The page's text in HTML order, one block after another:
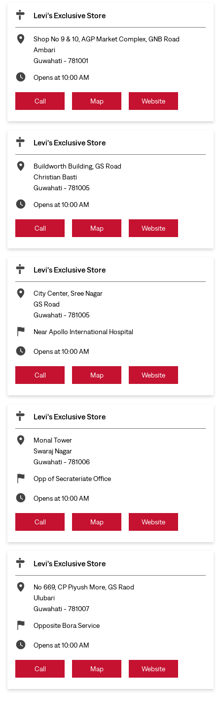
Levi's Exclusive Store
Shop No 9 & 10, AGP Market Complex, GNB Road
Ambari
Guwahati- 781001
Opens at 10:00 AM
Call Map Website
Levi's Exclusive Store
Buildworth Building, GS Road
Christian Basti
Guwahati- 781005
Opens at 10:00 AM
Call Map Website
Levi's Exclusive Store
City Center, Sree Nagar
GS Road
Guwahati- 781005
Near Apollo International Hospital
Opens at 10:00 AM
Call Map Website
Levi's Exclusive Store
Monal Tower
Swaraj Nagar
Guwahati- 781006
Opp of Secrateriate Office
Opens at 10:00 AM
Call Map Website
Levi's Exclusive Store
No 669, CP Piyush More, GS Raod
Ulubari
Guwahati- 781007
Opposite Bora Service
Opens at 10:00 AM
Call Map Website